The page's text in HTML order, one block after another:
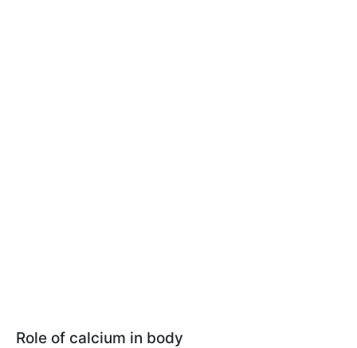
Role of calcium in body